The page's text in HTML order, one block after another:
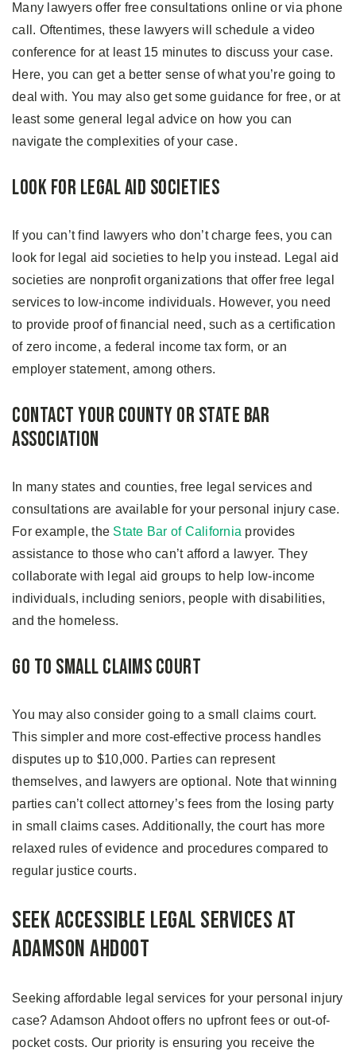
Many lawyers offer free consultations online or via phone
call. Oftentimes, these lawyers will schedule a video
conference for at least 15 minutes to discuss your case.
Here, you can get a better sense of what you’re going to
deal with. You may also get some guidance for free, or at
least some general legal advice on how you can
navigate the complexities of your case.
Look for Legal Aid Societies
If you can’t find lawyers who don’t charge fees, you can
look for legal aid societies to help you instead. Legal aid
societies are nonprofit organizations that offer free legal
services to low-income individuals. However, you need
to provide proof of financial need, such as a certification
of zero income, a federal income tax form, or an
employer statement, among others.
Contact Your County or State Bar
Association
In many states and counties, free legal services and
consultations are available for your personal injury case.
For example, the State Bar of California provides
assistance to those who can’t afford a lawyer. They
collaborate with legal aid groups to help low-income
individuals, including seniors, people with disabilities,
and the homeless.
Go to Small Claims Court
You may also consider going to a small claims court.
This simpler and more cost-effective process handles
disputes up to $10,000. Parties can represent
themselves, and lawyers are optional. Note that winning
parties can’t collect attorney’s fees from the losing party
in small claims cases. Additionally, the court has more
relaxed rules of evidence and procedures compared to
regular justice courts.
Seek Accessible Legal Services at
Adamson Ahdoot
Seeking affordable legal services for your personal injury
case? Adamson Ahdoot offers no upfront fees or out-of-
pocket costs. Our priority is ensuring you receive the